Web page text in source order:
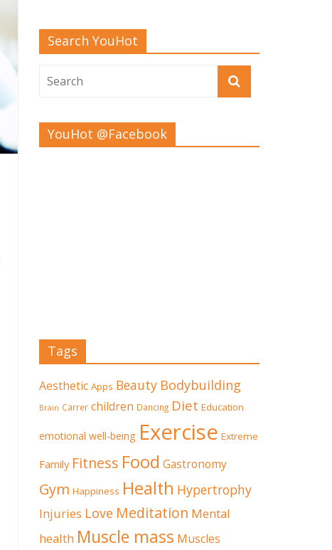
Search YouHot
YouHot @Facebook
Tags
Aesthetic Apps Beauty Bodybuilding
Brain Carrer children Dancing Diet Education
emotional well-being Exercise Extreme
Family Fitness Food Gastronomy
Gym Happiness Health Hypertrophy
Injuries Love Meditation Mental
health Muscle mass Muscles